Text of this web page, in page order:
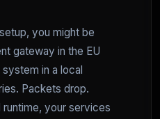
you might be
gateway in the EU
in a local
Packets drop.
your services